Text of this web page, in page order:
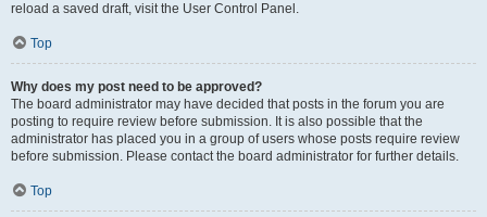
reload a saved draft, visit the User Control Panel.
Top
Why does my post need to be approved?
The board administrator may have decided that posts in the forum you are
posting to require review before submission. It is also possible that the
administrator has placed you in a group of users whose posts require review
before submission. Please contact the board administrator for further details.
Top